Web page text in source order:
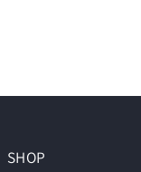
SHOP